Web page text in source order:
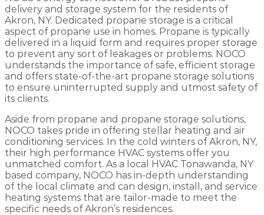
delivery and storage system for the residents of
Akron, NY. Dedicated propane storage is a critical
aspect of propane use in homes. Propane is typically
delivered in a liquid form and requires proper storage
to prevent any sort of leakages or problems. NOCO
understands the importance of safe, efficient storage
and offers state-of-the-art propane storage solutions
to ensure uninterrupted supply and utmost safety of
its clients.
Aside from propane and propane storage solutions,
NOCO takes pride in offering stellar heating and air
conditioning services. In the cold winters of Akron, NY,
their high performance HVAC systems offer you
unmatched comfort. As a local HVAC Tonawanda, NY
based company, NOCO has in-depth understanding
of the local climate and can design, install, and service
heating systems that are tailor-made to meet the
specific needs of Akron’s residences.